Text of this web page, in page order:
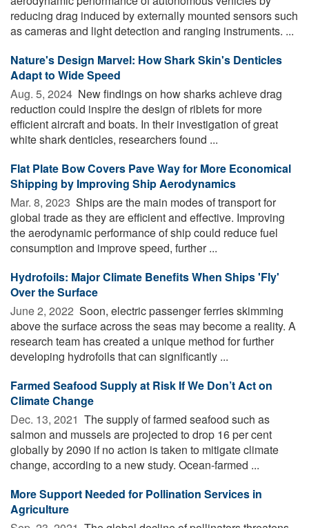
reducing drag induced by externally mounted sensors such
as cameras and light detection and ranging instruments. ...
Nature's Design Marvel: How Shark Skin's Denticles
Adapt to Wide Speed
Aug. 5, 2024  New findings on how sharks achieve drag
reduction could inspire the design of riblets for more
efficient aircraft and boats. In their investigation of great
white shark denticles, researchers found ...
Flat Plate Bow Covers Pave Way for More Economical
Shipping by Improving Ship Aerodynamics
Mar. 8, 2023  Ships are the main modes of transport for
global trade as they are efficient and effective. Improving
the aerodynamic performance of ship could reduce fuel
consumption and improve speed, further ...
Hydrofoils: Major Climate Benefits When Ships 'Fly'
Over the Surface
June 2, 2022  Soon, electric passenger ferries skimming
above the surface across the seas may become a reality. A
research team has created a unique method for further
developing hydrofoils that can significantly ...
Farmed Seafood Supply at Risk If We Don’t Act on
Climate Change
Dec. 13, 2021  The supply of farmed seafood such as
salmon and mussels are projected to drop 16 per cent
globally by 2090 if no action is taken to mitigate climate
change, according to a new study. Ocean-farmed ...
More Support Needed for Pollination Services in
Agriculture